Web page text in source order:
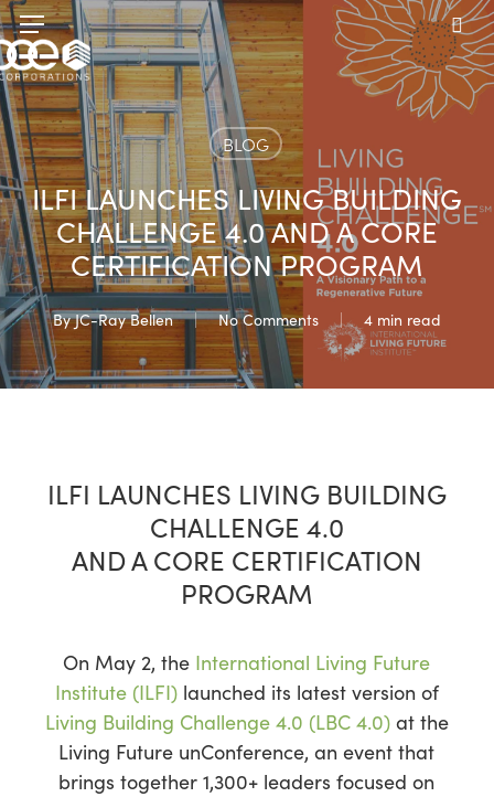
Skip
to
main
content
Menu
BLOG
ILFI LAUNCHES LIVING BUILDING
CHALLENGE 4.0 AND A CORE
CERTIFICATION PROGRAM
By JC-Ray Bellen No Comments 4 min read
ILFI LAUNCHES LIVING BUILDING
CHALLENGE 4.0
AND A CORE CERTIFICATION
PROGRAM
On May 2, the International Living Future
Institute (ILFI)launched its latest version of
Living Building Challenge 4.0 (LBC 4.0)at the
Living Future unConference, an event that
brings together 1,300+ leaders focused on